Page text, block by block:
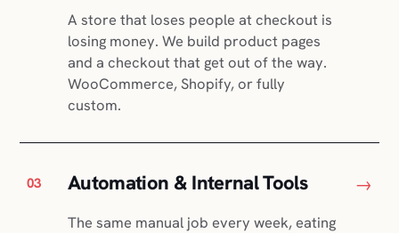
A store that loses people at checkout is
losing money. We build product pages
and a checkout that get out of the way.
WooCommerce, Shopify, or fully
custom.
03 Automation & Internal Tools
The same manual job every week, eating
→